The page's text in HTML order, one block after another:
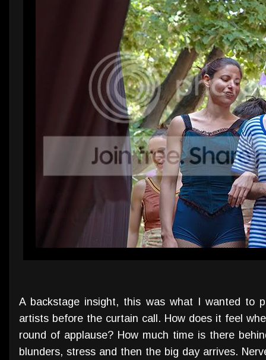
A backstage insight, this was what I wanted to
artists before the curtain call. How does it feel
round of applause? How much time is there
blunders, stress and then the big day arrives.